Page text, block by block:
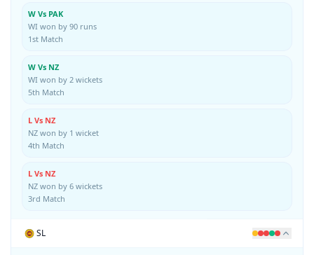
W Vs PAK
WI won by 90 runs
1st Match
W Vs NZ
WI won by 2 wickets
5th Match
L Vs NZ
NZ won by 1 wicket
4th Match
L Vs NZ
NZ won by 6 wickets
3rd Match
SL